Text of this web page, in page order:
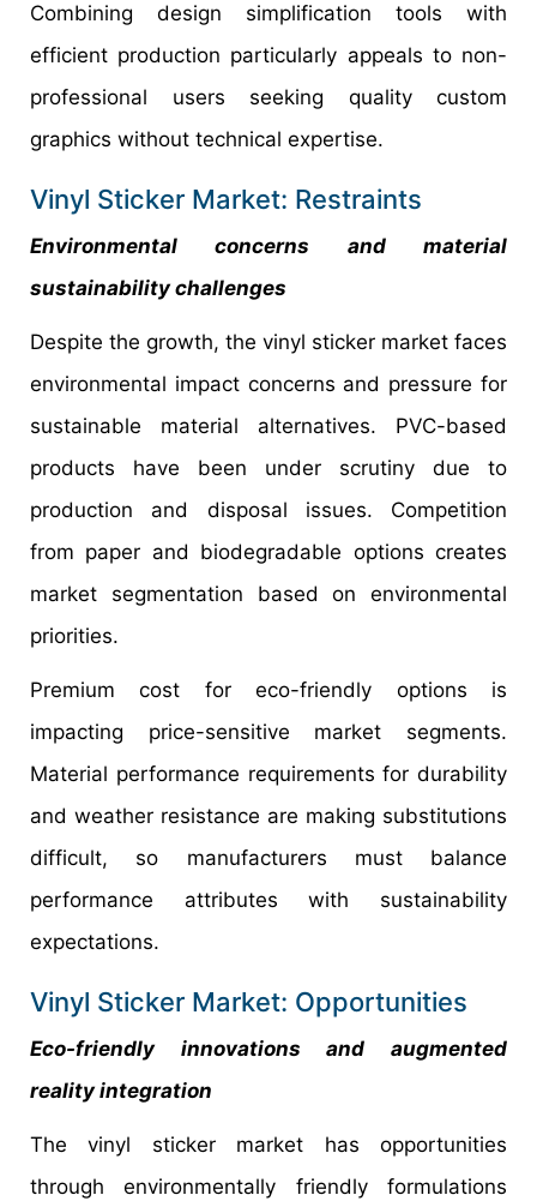
Combining design simplification tools with
efficient production particularly appeals to non-
professional users seeking quality custom
graphics without technical expertise.
Vinyl Sticker Market: Restraints
Environmental concerns and material
sustainability challenges
Despite the growth, the vinyl sticker market faces
environmental impact concerns and pressure for
sustainable material alternatives. PVC-based
products have been under scrutiny due to
production and disposal issues. Competition
from paper and biodegradable options creates
market segmentation based on environmental
priorities.
Premium cost for eco-friendly options is
impacting price-sensitive market segments.
Material performance requirements for durability
and weather resistance are making substitutions
difficult, so manufacturers must balance
performance attributes with sustainability
expectations.
Vinyl Sticker Market: Opportunities
Eco-friendly innovations and augmented
reality integration
The vinyl sticker market has opportunities
through environmentally friendly formulations